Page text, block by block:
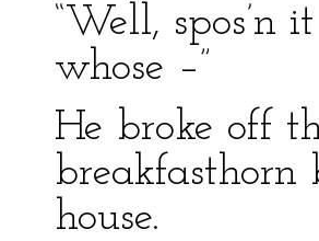
“Well, spos’n
whose –”
He broke off
breakfasthorn
house.